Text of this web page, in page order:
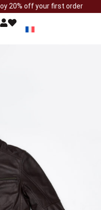
20% off your first order